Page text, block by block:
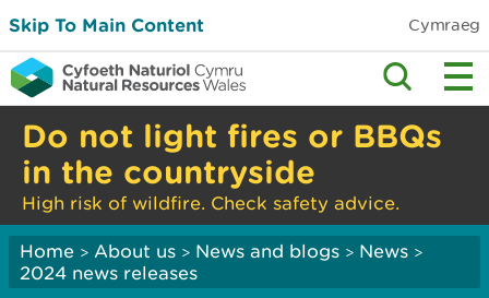
Skip To Main Content Cymraeg
Do not light fires or BBQs
in the countryside
High risk of wildfire. Check safety advice.
Home > About us > News and blogs > News >
2024 news releases